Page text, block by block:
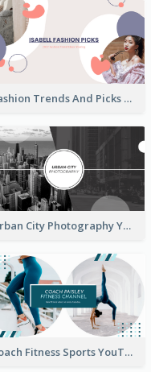
Fashion Trends And Picks YouTube Channel Art
Urban City Photography YouTube Channel Art
Coach Fitness Sports YouTube Channel Art